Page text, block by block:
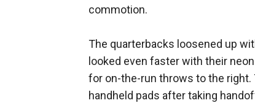
commotion.
The quarterbacks loosened up
looked even faster with their
for on-the-run throws to the
handheld pads after taking